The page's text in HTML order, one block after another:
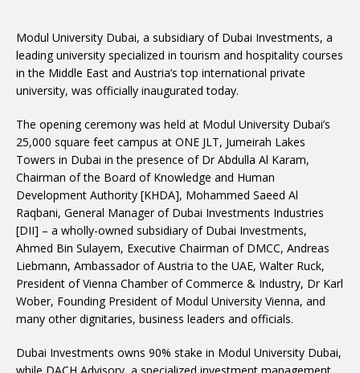
Modul University Dubai, a subsidiary of Dubai Investments, a
leading university specialized in tourism and hospitality courses
in the Middle East and Austria’s top international private
university, was officially inaugurated today.
The opening ceremony was held at Modul University Dubai’s
25,000 square feet campus at ONE JLT, Jumeirah Lakes
Towers in Dubai in the presence of Dr Abdulla Al Karam,
Chairman of the Board of Knowledge and Human
Development Authority [KHDA], Mohammed Saeed Al
Raqbani, General Manager of Dubai Investments Industries
[DII] – a wholly-owned subsidiary of Dubai Investments,
Ahmed Bin Sulayem, Executive Chairman of DMCC, Andreas
Liebmann, Ambassador of Austria to the UAE, Walter Ruck,
President of Vienna Chamber of Commerce & Industry, Dr Karl
Wober, Founding President of Modul University Vienna, and
many other dignitaries, business leaders and officials.
Dubai Investments owns 90% stake in Modul University Dubai,